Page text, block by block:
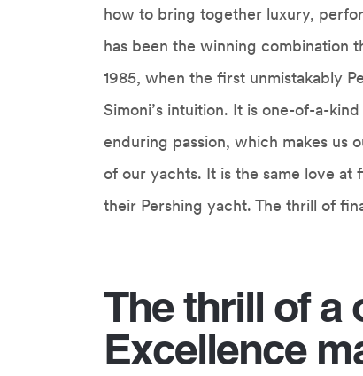
how to bring together luxury,
has been the winning combination
1985, when the first unmistakably
Simoni’s intuition. It is one-of-a-
enduring passion, which makes us
of our yachts. It is the same love
their Pershing yacht. The thrill of
The thrill of a
Excellence